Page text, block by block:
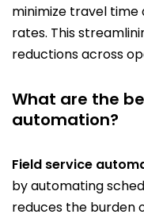
minimize travel time
rates. This
reductions across
What are the
automation?
Field service
by automating
reduces the burden